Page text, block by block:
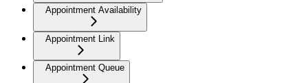
Appointment Availability
Appointment Link
Appointment Queue